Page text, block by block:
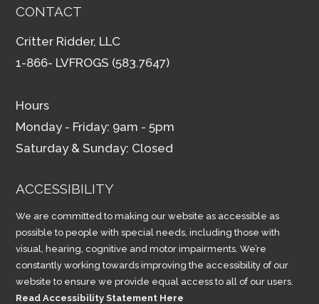
CONTACT
Critter Ridder, LLC
1-866- LVFROGS (583.7647)
Hours
Monday - Friday: 9am - 5pm
Saturday & Sunday: Closed
ACCESSIBILITY
We are committed to making our website as accessible as
possible to people with special needs, including those with
visual, hearing, cognitive and motor impairments. We’re
constantly working towards improving the accessibility of our
website to ensure we provide equal access to all of our users.
Read Accessibility Statement Here